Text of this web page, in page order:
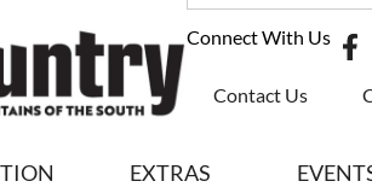
Connect With Us
Contact Us
EXTRAS